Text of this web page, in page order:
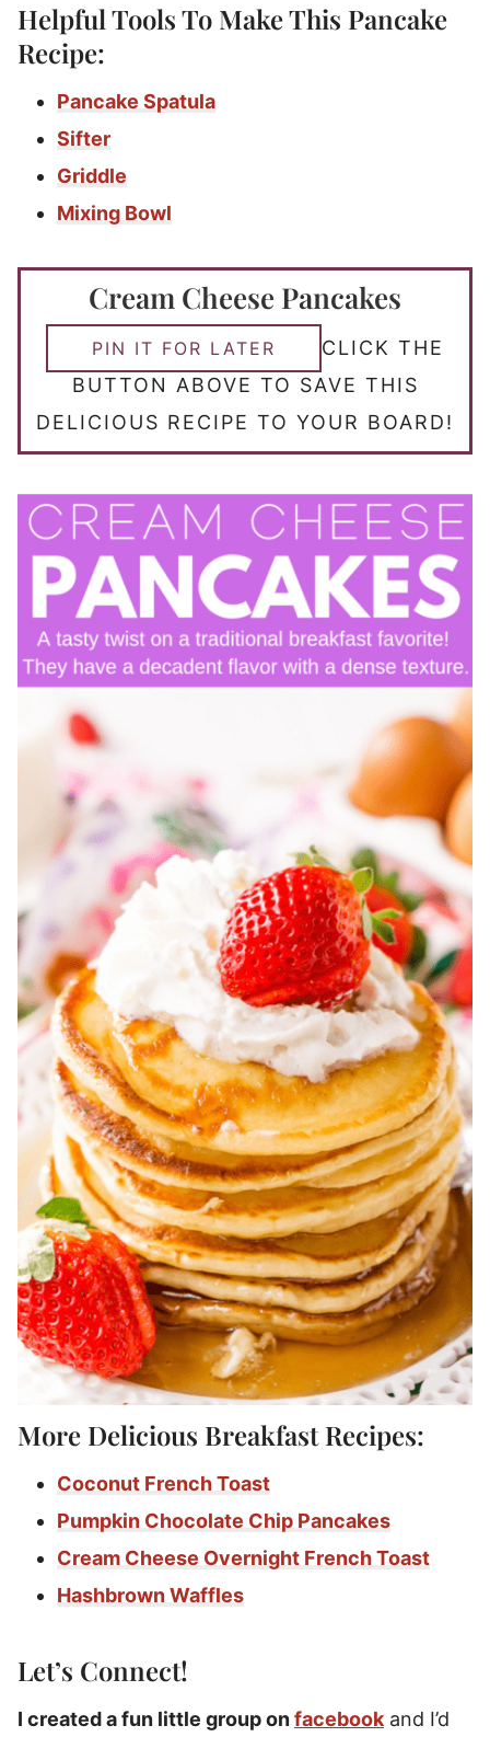
Helpful Tools To Make This Pancake
Recipe:
Pancake Spatula
Sifter
Griddle
Mixing Bowl
Cream Cheese Pancakes
PIN IT FOR LATER
CLICK THE
BUTTON ABOVE TO SAVE THIS
DELICIOUS RECIPE TO YOUR BOARD!
More Delicious Breakfast Recipes:
Coconut French Toast
Pumpkin Chocolate Chip Pancakes
Cream Cheese Overnight French Toast
Hashbrown Waffles
Let’s Connect!
I created a fun little group onfacebook and I’d